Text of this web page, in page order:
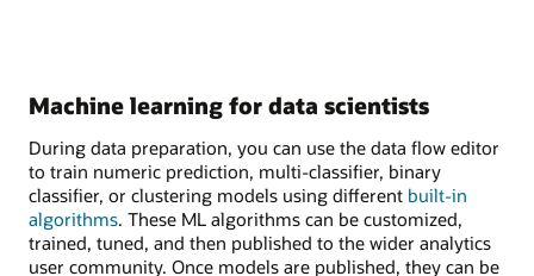
Machine learning for data scientists
During data preparation, you can use the data flow editor
to train numeric prediction, multi-classifier, binary
classifier, or clustering models using different built-in
algorithms. These ML algorithms can be customized,
trained, tuned, and then published to the wider analytics
user community. Once models are published, they can be